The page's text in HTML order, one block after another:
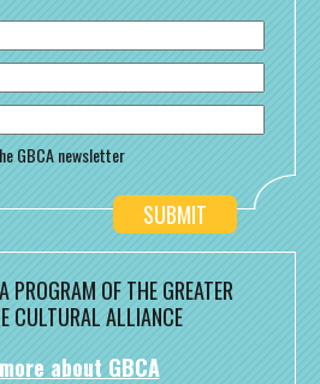
GBCA newsletter
PROGRAM OF THE GREATER
CULTURAL ALLIANCE
about GBCA